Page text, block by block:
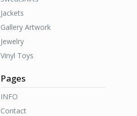
Jackets
Gallery Artwork
Jewelry
Vinyl Toys
Pages
INFO
Contact